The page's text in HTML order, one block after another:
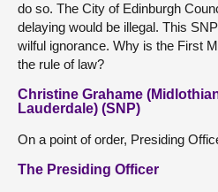
do so. The City of Edinburgh
delaying would be illegal. This
wilful ignorance. Why is the First
the rule of law?
Christine Grahame
Lauderdale) (SNP)
On a point of order, Presiding
The Presiding Officer